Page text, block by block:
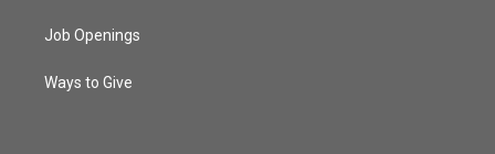
Job Openings
Ways to Give